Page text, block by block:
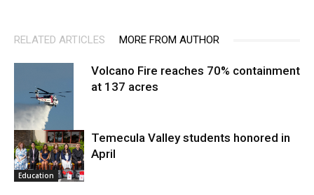
RELATED ARTICLES MORE FROM AUTHOR
Fire and Rescue
Volcano Fire reaches 70% containment
at 137 acres
Education
Temecula Valley students honored in
April